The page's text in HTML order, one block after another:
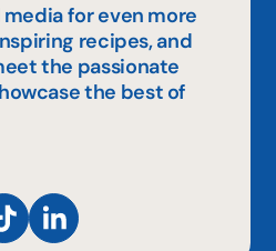
media for even more
recipes, and
the passionate
the best of